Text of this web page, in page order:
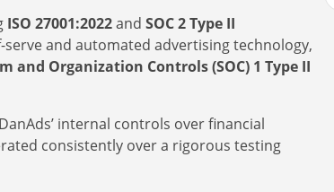
ISO 27001:2022and SOC 2 Type II
and automated advertising technology,
and Organization Controls (SOC) 1 Type II
internal controls over financial
consistently over a rigorous testing